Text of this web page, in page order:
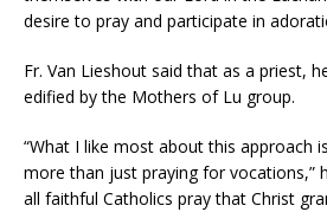
desire to pray and participate in
Fr. Van Lieshout said that as a priest,
edified by the Mothers of Lu group.
“What I like most about this approach
more than just praying for vocations,”
all faithful Catholics pray that Christ